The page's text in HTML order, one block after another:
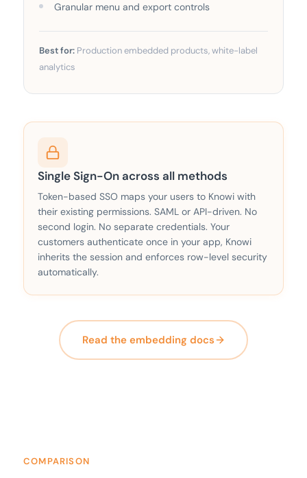
Granular menu and export controls
Best for: Production embedded products, white-label
analytics
Single Sign-On across all methods
Token-based SSO maps your users to Knowi with
their existing permissions. SAML or API-driven. No
second login. No separate credentials. Your
customers authenticate once in your app, Knowi
inherits the session and enforces row-level security
automatically.
Read the embedding docs
COMPARISON